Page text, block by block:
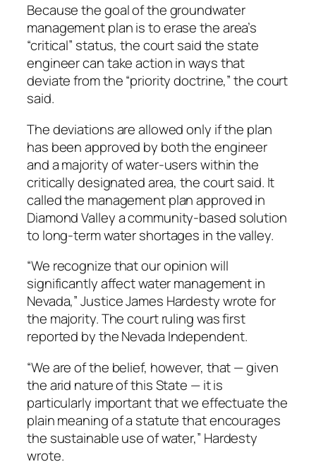
Because the goal of the groundwater
management plan is to erase the area’s
“critical” status, the court said the state
engineer can take action in ways that
deviate from the “priority doctrine,” the court
said.
The deviations are allowed only if the plan
has been approved by both the engineer
and a majority of water-users within the
critically designated area, the court said. It
called the management plan approved in
Diamond Valley a community-based solution
to long-term water shortages in the valley.
“We recognize that our opinion will
significantly affect water management in
Nevada,” Justice James Hardesty wrote for
the majority. The court ruling was first
reported by the Nevada Independent.
“We are of the belief, however, that — given
the arid nature of this State — it is
particularly important that we effectuate the
plain meaning of a statute that encourages
the sustainable use of water,” Hardesty
wrote.